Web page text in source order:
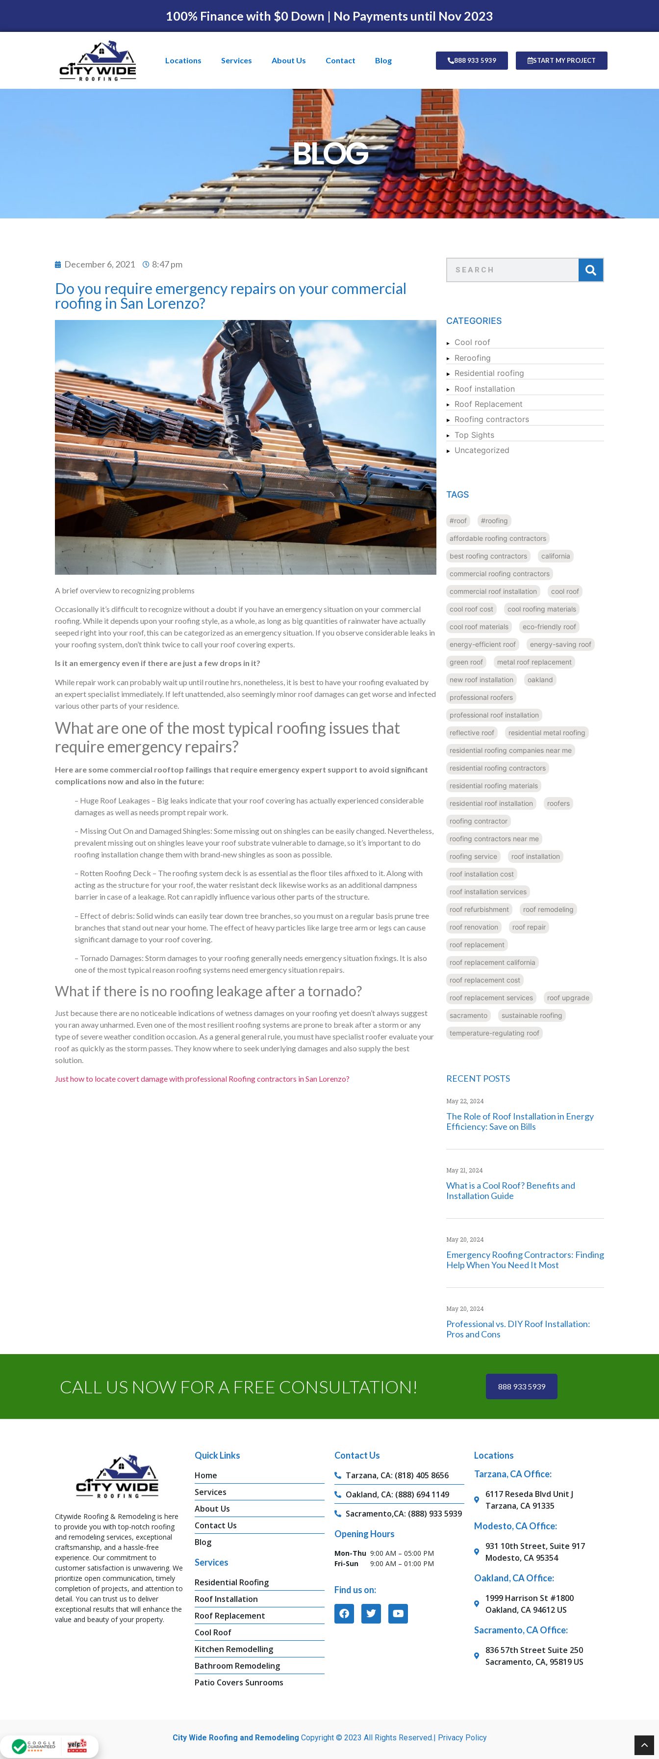
100% Finance with $0 Down | No Payments until Nov 2023
Locations Services About Us Contact Blog 888 933 5939 START MY PROJECT
BLOG
December 6, 2021 8:47 pm
Do you require emergency repairs on your commercial
roofing in San Lorenzo?
A brief overview to recognizing problems
Occasionally it’s difficult to recognize without a doubt if you have an emergency situation on your commercial
roofing. While it depends upon your roofing style, as a whole, as long as big quantities of rainwater have actually
seeped right into your roof, this can be categorized as an emergency situation. If you observe considerable leaks in
your roofing system, don’t think twice to call your roof covering experts.
Is it an emergency even if there are just a few drops in it?
While repair work can probably wait up until routine hrs, nonetheless, it is best to have your roofing evaluated by
an expert specialist immediately. If left unattended, also seemingly minor roof damages can get worse and infected
various other parts of your residence.
What are one of the most typical roofing issues that
require emergency repairs?
Here are some commercial rooftop failings that require emergency expert support to avoid significant
complications now and also in the future:
– Huge Roof Leakages – Big leaks indicate that your roof covering has actually experienced considerable
damages as well as needs prompt repair work.
– Missing Out On and Damaged Shingles: Some missing out on shingles can be easily changed. Nevertheless,
prevalent missing out on shingles leave your roof substrate vulnerable to damage, so it’s important to do
roofing installation change them with brand-new shingles as soon as possible.
– Rotten Roofing Deck – The roofing system deck is as essential as the floor tiles affixed to it. Along with
acting as the structure for your roof, the water resistant deck likewise works as an additional dampness
barrier in case of a leakage. Rot can rapidly influence various other parts of the structure.
– Effect of debris: Solid winds can easily tear down tree branches, so you must on a regular basis prune tree
branches that stand out near your home. The effect of heavy particles like large tree arm or legs can cause
significant damage to your roof covering.
– Tornado Damages: Storm damages to your roofing generally needs emergency situation fixings. It is also
one of the most typical reason roofing systems need emergency situation repairs.
What if there is no roofing leakage after a tornado?
Just because there are no noticeable indications of wetness damages on your roofing yet doesn’t always suggest
you ran away unharmed. Even one of the most resilient roofing systems are prone to break after a storm or any
type of severe weather condition occasion. As a general general rule, you must have specialist roofer evaluate your
roof as quickly as the storm passes. They know where to seek underlying damages and also supply the best
solution.
Just how to locate covert damage with professional Roofing contractors in San Lorenzo?
CATEGORIES
Cool roof
Reroofing
Residential roofing
Roof installation
Roof Replacement
Roofing contractors
Top Sights
Uncategorized
TAGS
#roof #roofing
affordable roofing contractors
best roofing contractors california
commercial roofing contractors
commercial roof installation cool roof
cool roof cost cool roofing materials
cool roof materials eco-friendly roof
energy-efficient roof energy-saving roof
green roof metal roof replacement
new roof installation oakland
professional roofers
professional roof installation
reflective roof residential metal roofing
residential roofing companies near me
residential roofing contractors
residential roofing materials
residential roof installation roofers
roofing contractor
roofing contractors near me
roofing service roof installation
roof installation cost
roof installation services
roof refurbishment roof remodeling
roof renovation roof repair
roof replacement
roof replacement california
roof replacement cost
roof replacement services roof upgrade
sacramento sustainable roofing
temperature-regulating roof
RECENT POSTS
The Role of Roof Installation in Energy
Efficiency: Save on Bills
May 22, 2024
What is a Cool Roof? Benefits and
Installation Guide
May 21, 2024
Emergency Roofing Contractors: Finding
Help When You Need It Most
May 20, 2024
Professional vs. DIY Roof Installation:
Pros and Cons
May 20, 2024
CALL US NOW FOR A FREE CONSULTATION! 888 933 5939
Citywide Roofing & Remodeling is here
to provide you with top-notch roofing
and remodeling services, exceptional
craftsmanship, and a hassle-free
experience. Our commitment to
customer satisfaction is unwavering. We
prioritize open communication, timely
completion of projects, and attention to
detail. You can trust us to deliver
exceptional results that will enhance the
value and beauty of your property.
Quick Links
Home
Services
About Us
Contact Us
Blog
Services
Residential Roofing
Roof Installation
Roof Replacement
Cool Roof
Kitchen Remodelling
Bathroom Remodeling
Patio Covers Sunrooms
Contact Us
Tarzana, CA: (818) 405 8656
Oakland, CA: (888) 694 1149
Sacramento,CA: (888) 933 5939
Opening Hours
Mon-Thu 9:00 AM – 05:00 PM
Fri-Sun
9:00 AM – 01:00 PM
Find us on:
Locations
Tarzana, CA Office:
6117 Reseda Blvd Unit J
Tarzana, CA 91335
Modesto, CA Office:
931 10th Street, Suite 917
Modesto, CA 95354
Oakland, CA Office:
1999 Harrison St #1800
Oakland, CA 94612 US
Sacramento, CA Office:
836 57th Street Suite 250
Sacramento, CA, 95819 US
City Wide Roofing and Remodeling Copyright © 2023 All Rights Reserved.| Privacy Policy